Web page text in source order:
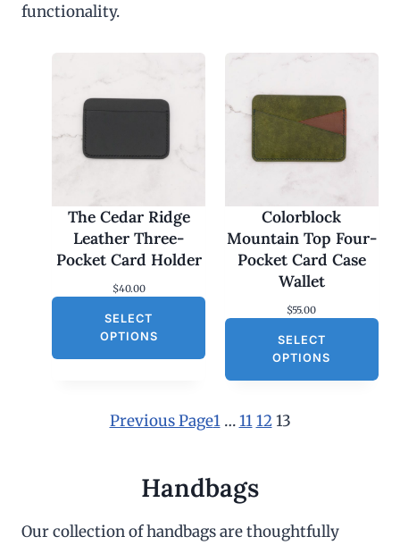
functionality.
The Cedar Ridge
Leather Three-
Pocket Card Holder
$40.00
SELECT
OPTIONS
Colorblock
Mountain Top Four-
Pocket Card Case
Wallet
$55.00
SELECT
OPTIONS
Previous Page1 … 11 12 13
Handbags
Our collection of handbags are thoughtfully